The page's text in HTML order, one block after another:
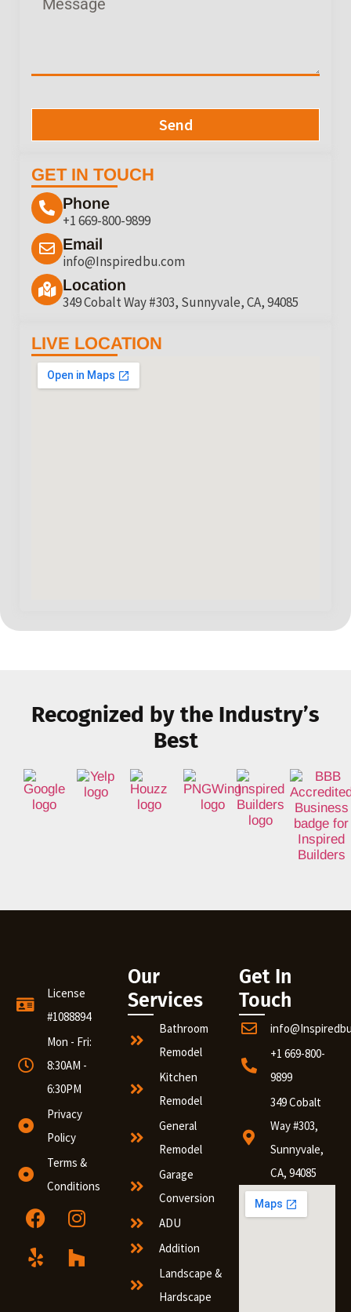
Send
GET IN TOUCH
Phone
+1 669-800-9899
Email
info@Inspiredbu.com
Location
349 Cobalt Way #303, Sunnyvale, CA, 94085
LIVE LOCATION
Recognized by the Industry’s
Best
License
#1088894
Mon - Fri:
8:30AM -
6:30PM
Privacy
Policy
Terms &
Conditions
Our
Services
Bathroom
Remodel
Kitchen
Remodel
General
Remodel
Garage
Conversion
ADU
Addition
Landscape &
Hardscape
Get In
Touch
+1 669-800-
9899
349 Cobalt
Way #303,
Sunnyvale,
CA, 94085